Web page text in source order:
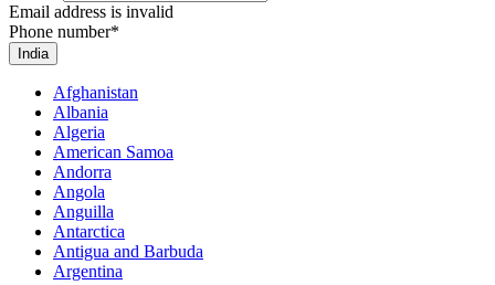
Email address is invalid
Phone number*
India
Afghanistan
Albania
Algeria
American Samoa
Andorra
Angola
Anguilla
Antarctica
Antigua and Barbuda
Argentina